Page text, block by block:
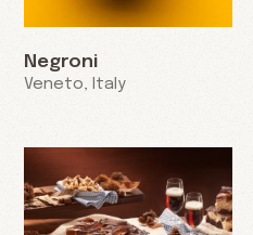
Negroni
Veneto, Italy